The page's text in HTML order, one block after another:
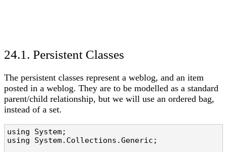
24.1. Persistent Classes
The persistent classes represent a weblog, and an item
posted in a weblog. They are to be modelled as a standard
parent/child relationship, but we will use an ordered bag,
instead of a set.
using System;
using System.Collections.Generic;